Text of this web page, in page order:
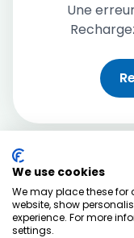
Une
We use cookies
We may place these for
website, show
experience. For more
settings.